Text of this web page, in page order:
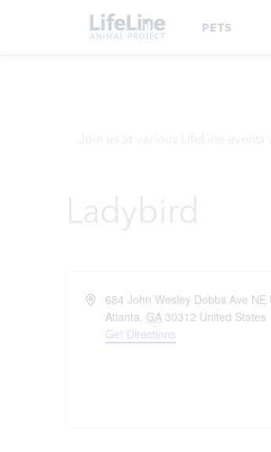
PETS
Join us at various LifeLine
Ladybird
Address684 John Wesley Dobbs Ave NE
Atlanta, GA 30312 United States
Get Directions